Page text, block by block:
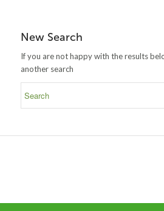
New Search
If you are not happy with the results
another search